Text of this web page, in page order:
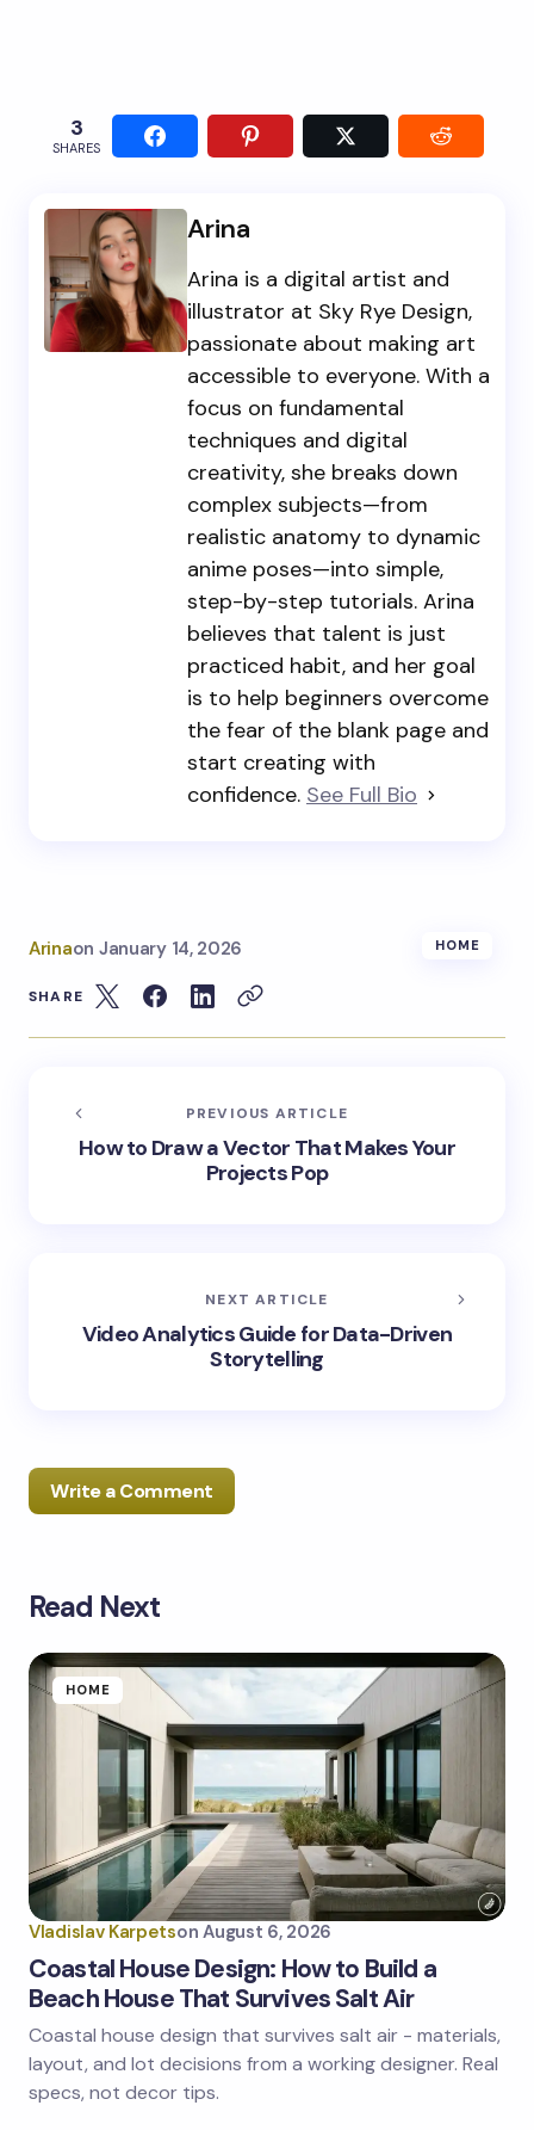
3
SHARES
Arina
Arina is a digital artist and
illustrator at Sky Rye Design,
passionate about making art
accessible to everyone. With a
focus on fundamental
techniques and digital
creativity, she breaks down
complex subjects—from
realistic anatomy to dynamic
anime poses—into simple,
step-by-step tutorials. Arina
believes that talent is just
practiced habit, and her goal
is to help beginners overcome
the fear of the blank page and
start creating with
confidence. See Full Bio
Arinaon January 14, 2026 HOME
SHARE
PREVIOUS ARTICLE
How to Draw a Vector That Makes Your
Projects Pop
NEXT ARTICLE
Video Analytics Guide for Data-Driven
Storytelling
Write a Comment
Your email address will not be published.
Your Comment *
Name *
Email *
Save my name and email in this browser for the
next time I comment.
Read Next
HOME
Vladislav Karpetson August 6, 2026
Coastal House Design: How to Build a
Beach House That Survives Salt Air
Coastal house design that survives salt air - materials,
layout, and lot decisions from a working designer. Real
specs, not decor tips.